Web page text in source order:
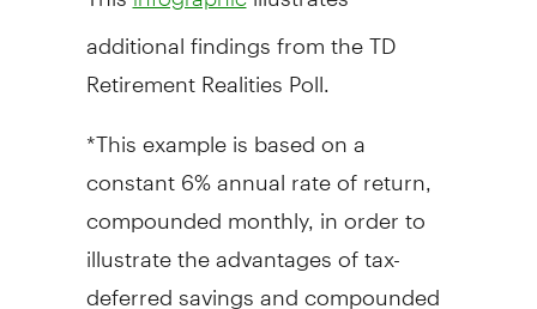
additional findings from the TD
Retirement Realities Poll.
*This example is based on a
constant 6% annual rate of return,
compounded monthly, in order to
illustrate the advantages of tax-
deferred savings and compounded